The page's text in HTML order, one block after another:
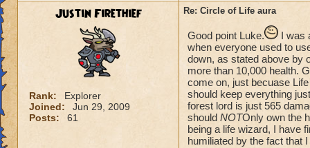
Justin Firethief
Rank:
Explorer
Joined:
Jun 29, 2009
Posts:
61
Re: Circle of Life aura
Good point Luke.
I was
when everyone used to
down, as stated above by
more than 10,000 health.
come on, just becuase
should keep everything
forest lord is just 565
should NOTOnly own the
being a life wizard, I have
humiliated by the fact that